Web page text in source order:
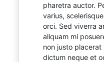
pharetra auctor.
varius,
orci. Sed viverra
aliquam mi
non justo placerat
dictum neque et